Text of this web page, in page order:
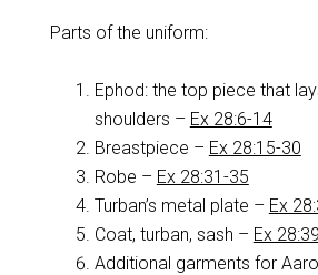
Parts of the uniform:
Ephod: the top piece that
shoulders – Ex 28:6-14
Breastpiece – Ex 28:15-30
Robe – Ex 28:31-35
Turban’s metal plate – Ex
Coat, turban, sash – Ex 28:39
Additional garments for